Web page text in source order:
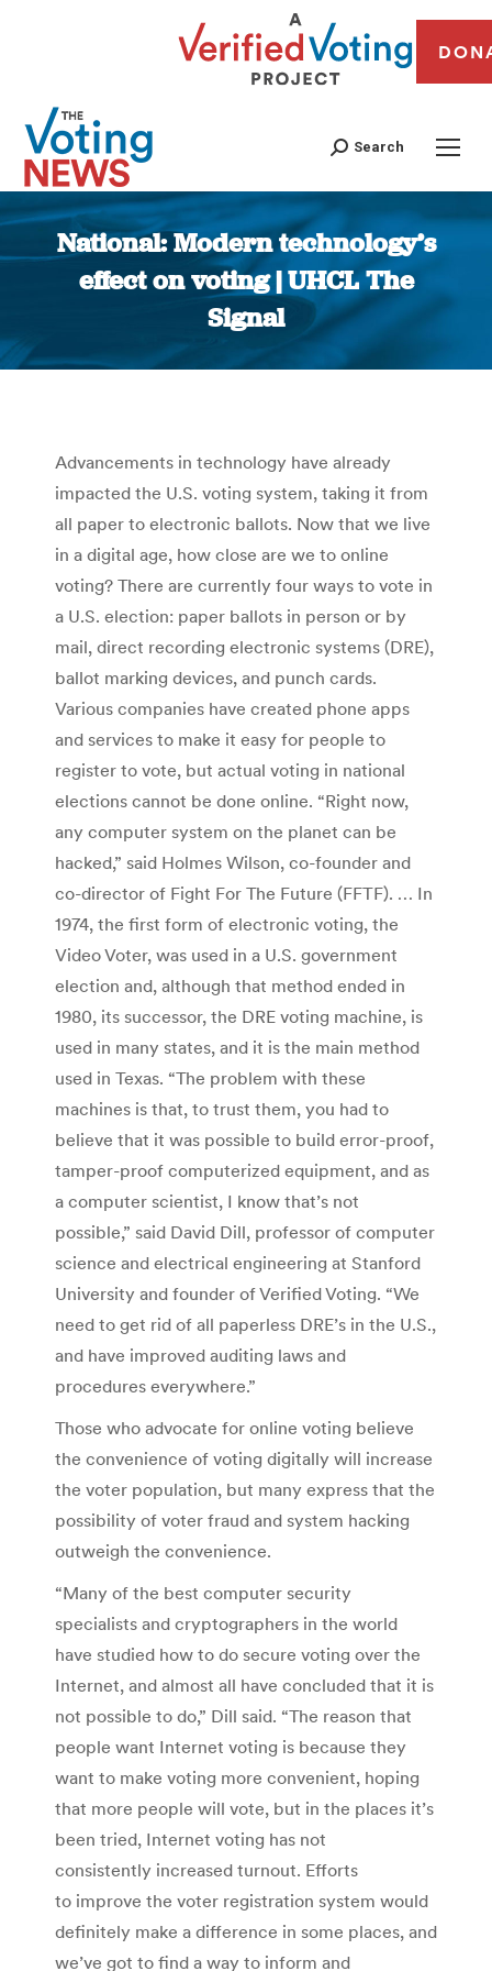
Search
National: Modern technology’s
effect on voting | UHCL The
Signal
You are here:
Advancements in technology have already
impacted the U.S. voting system, taking it from
all paper to electronic ballots. Now that we live
in a digital age, how close are we to online
voting? There are currently four ways to vote in
a U.S. election: paper ballots in person or by
mail, direct recording electronic systems (DRE),
ballot marking devices, and punch cards.
Various companies have created phone apps
and services to make it easy for people to
register to vote, but actual voting in national
elections cannot be done online. “Right now,
any computer system on the planet can be
hacked,” said Holmes Wilson, co-founder and
co-director of Fight For The Future (FFTF). … In
1974, the first form of electronic voting, the
Video Voter, was used in a U.S. government
election and, although that method ended in
1980, its successor, the DRE voting machine, is
used in many states, and it is the main method
used in Texas. “The problem with these
machines is that, to trust them, you had to
believe that it was possible to build error-proof,
tamper-proof computerized equipment, and as
a computer scientist, I know that’s not
possible,” said David Dill, professor of computer
science and electrical engineering at Stanford
University and founder of Verified Voting. “We
need to get rid of all paperless DRE’s in the U.S.,
and have improved auditing laws and
procedures everywhere.”
Those who advocate for online voting believe
the convenience of voting digitally will increase
the voter population, but many express that the
possibility of voter fraud and system hacking
outweigh the convenience.
“Many of the best computer security
specialists and cryptographers in the world
have studied how to do secure voting over the
Internet, and almost all have concluded that it is
not possible to do,” Dill said. “The reason that
people want Internet voting is because they
want to make voting more convenient, hoping
that more people will vote, but in the places it’s
been tried, Internet voting has not
consistently increased turnout. Efforts
to improve the voter registration system would
definitely make a difference in some places, and
we’ve got to find a way to inform and